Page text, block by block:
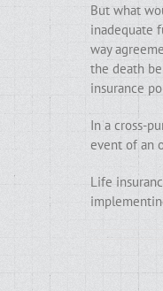
But what
inadequate
way
the death
insurance
In a cross-
event of an
Life